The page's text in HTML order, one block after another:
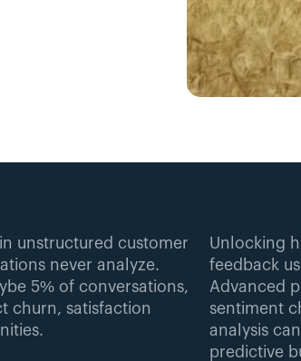
unstructured customer
never analyze.
5% of conversations,
churn, satisfaction
Unlocking
feedback
Advanced
sentiment
analysis
predictive